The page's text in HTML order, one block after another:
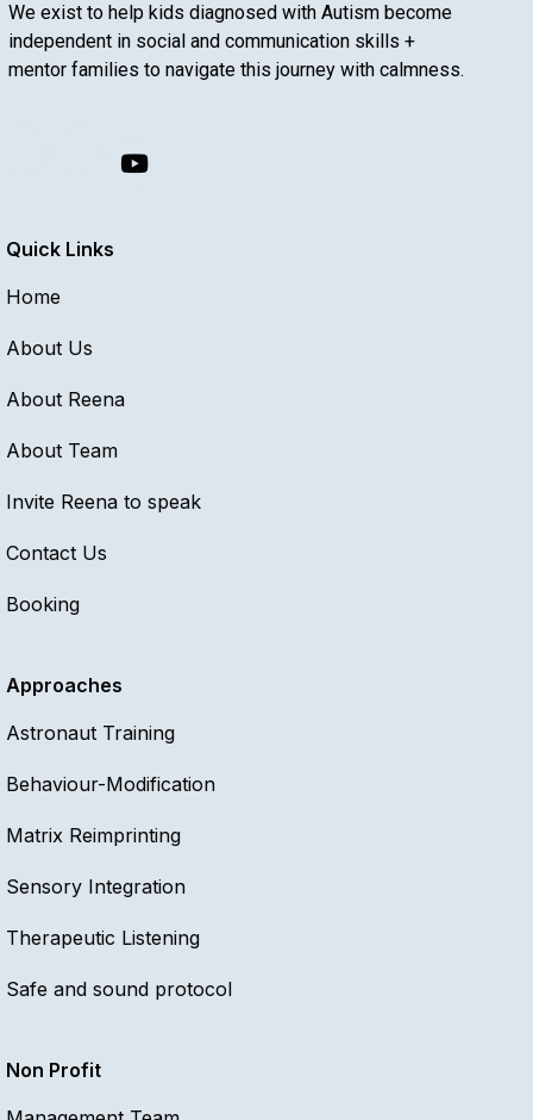
We exist to help kids diagnosed with Autism become
independent in social and communication skills +
mentor families to navigate this journey with calmness.
Quick Links
Home
About Us
About Reena
About Team
Invite Reena to speak
Contact Us
Booking
Approaches
Astronaut Training
Behaviour-Modification
Matrix Reimprinting
Sensory Integration
Therapeutic Listening
Safe and sound protocol
Non Profit